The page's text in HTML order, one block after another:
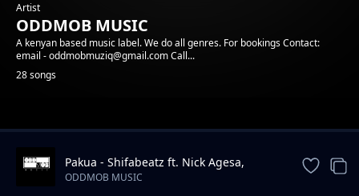
Artist
ODDMOB MUSIC
A kenyan based music label. We do all genres. For bookings Contact:
email - oddmobmuziq@gmail.com Call...
28 songs
TrendingPakua - Shifabeatz ft. Nick Agesa,
Mkala, Anyi
ODDMOB MUSIC